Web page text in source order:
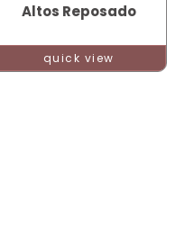
Altos Reposado
quick view